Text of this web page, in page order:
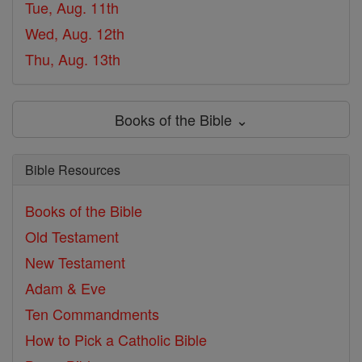
Tue, Aug. 11th
Wed, Aug. 12th
Thu, Aug. 13th
Books of the Bible ⌄
Bible Resources
Books of the Bible
Old Testament
New Testament
Adam & Eve
Ten Commandments
How to Pick a Catholic Bible